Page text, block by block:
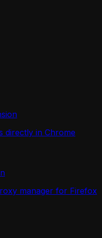
directly in Chrome
manager for Firefox